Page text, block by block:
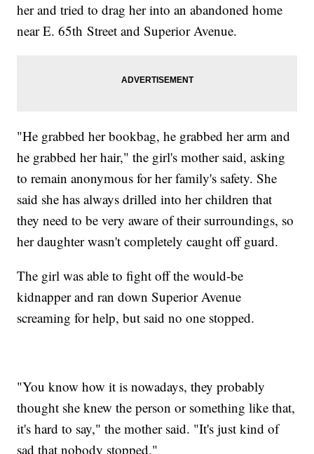
her and tried to drag her into an abandoned home
near E. 65th Street and Superior Avenue.
"He grabbed her bookbag, he grabbed her arm and
he grabbed her hair," the girl's mother said, asking
to remain anonymous for her family's safety. She
said she has always drilled into her children that
they need to be very aware of their surroundings, so
her daughter wasn't completely caught off guard.
The girl was able to fight off the would-be
kidnapper and ran down Superior Avenue
screaming for help, but said no one stopped.
"You know how it is nowadays, they probably
thought she knew the person or something like that,
it's hard to say," the mother said. "It's just kind of
sad that nobody stopped."